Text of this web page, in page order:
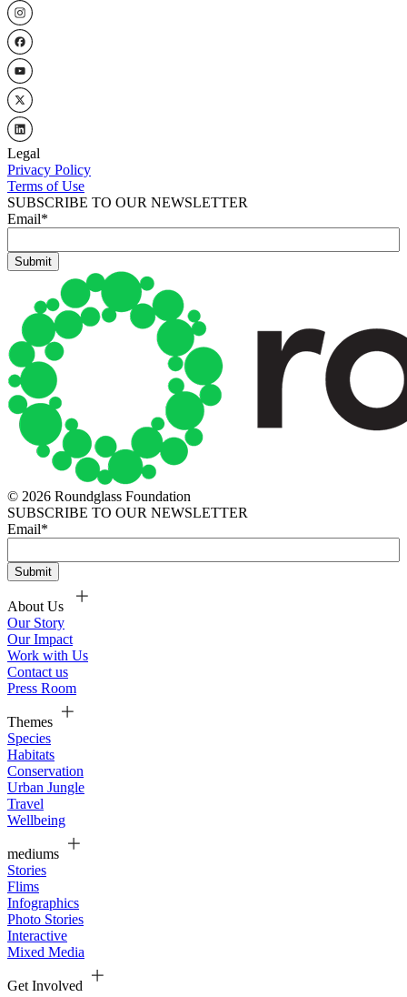
Legal
Privacy Policy
Terms of Use
SUBSCRIBE TO OUR NEWSLETTER
Email*
© 2026 Roundglass Foundation
SUBSCRIBE TO OUR NEWSLETTER
Email*
About Us
Our Story
Our Impact
Work with Us
Contact us
Press Room
Themes
Species
Habitats
Conservation
Urban Jungle
Travel
Wellbeing
mediums
Stories
Flims
Infographics
Photo Stories
Interactive
Mixed Media
Get Involved